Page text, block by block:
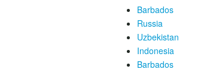
Barbados
Russia
Uzbekistan
Indonesia
Barbados